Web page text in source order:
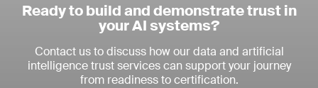
Ready to build and demonstrate trust in
your AI systems?
Contact us to discuss how our data and artificial
intelligence trust services can support your journey
from readiness to certification.